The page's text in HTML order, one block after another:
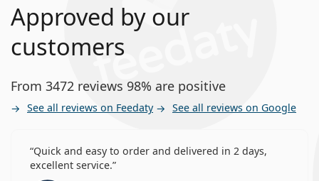
Approved by our
customers
From 3472 reviews 98% are positive
See all reviews on Feedaty See all reviews on Google
Quick and easy to order and delivered in 2 days,
excellent service.